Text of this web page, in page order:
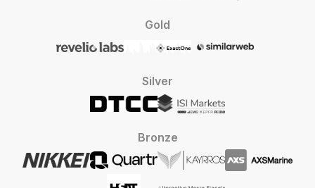
Gold
Silver
Bronze